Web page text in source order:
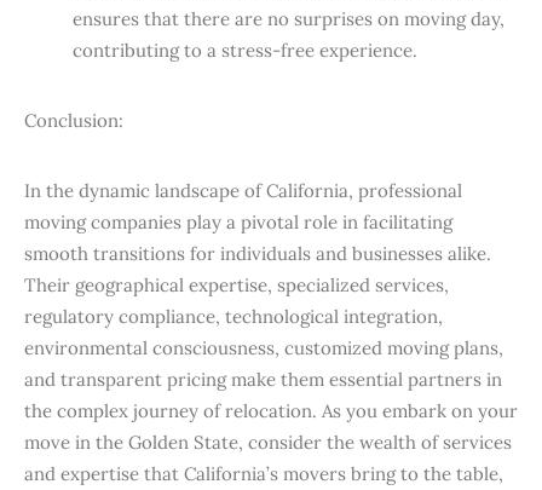
ensures that there are no surprises on moving day,
contributing to a stress-free experience.
Conclusion:
In the dynamic landscape of California, professional
moving companies play a pivotal role in facilitating
smooth transitions for individuals and businesses alike.
Their geographical expertise, specialized services,
regulatory compliance, technological integration,
environmental consciousness, customized moving plans,
and transparent pricing make them essential partners in
the complex journey of relocation. As you embark on your
move in the Golden State, consider the wealth of services
and expertise that California’s movers bring to the table,